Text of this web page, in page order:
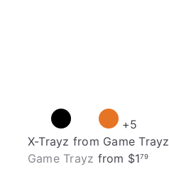
+5
X-Trayz from Game Trayz
Game Trayz from $179